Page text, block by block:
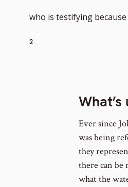
who is testifying
2
Ever since
was being
they
there can be
what the